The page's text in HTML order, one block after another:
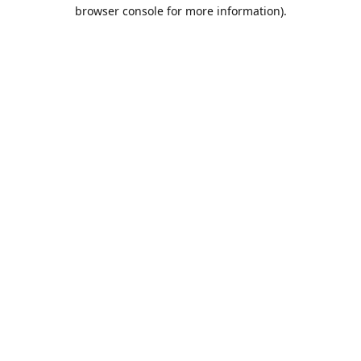
browser console for more information).